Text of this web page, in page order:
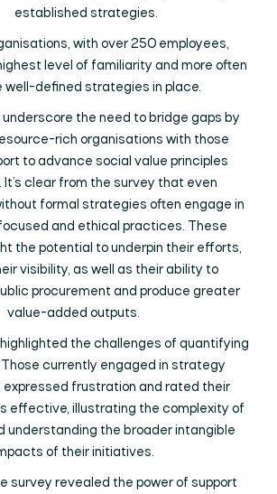
established strategies.
with over 250 employees,
level of familiarity and more often
well-defined strategies in place.
the need to bridge gaps by
rich organisations with those
to advance social value principles
clear from the survey that even
formal strategies often engage in
and ethical practices. These
the potential to underpin their efforts,
visibility, as well as their ability to
procurement and produce greater
value-added outputs.
the challenges of quantifying
Those currently engaged in strategy
expressed frustration and rated their
effective, illustrating the complexity of
understanding the broader intangible
of their initiatives.
survey revealed the power of support